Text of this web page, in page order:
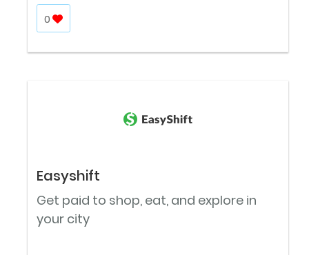
0
Easyshift
Get paid to shop, eat, and explore in
your city